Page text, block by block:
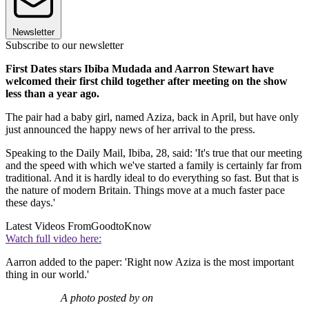
Newsletter
Subscribe to our newsletter
First Dates stars Ibiba Mudada and Aarron Stewart have
welcomed their first child together after meeting on the show
less than a year ago.
The pair had a baby girl, named Aziza, back in April, but have only
just announced the happy news of her arrival to the press.
Speaking to the Daily Mail, Ibiba, 28, said: 'It's true that our meeting
and the speed with which we've started a family is certainly far from
traditional. And it is hardly ideal to do everything so fast. But that is
the nature of modern Britain. Things move at a much faster pace
these days.'
Latest Videos FromGoodtoKnow
Watch full video here:
Aarron added to the paper: 'Right now Aziza is the most important
thing in our world.'
A photo posted by on